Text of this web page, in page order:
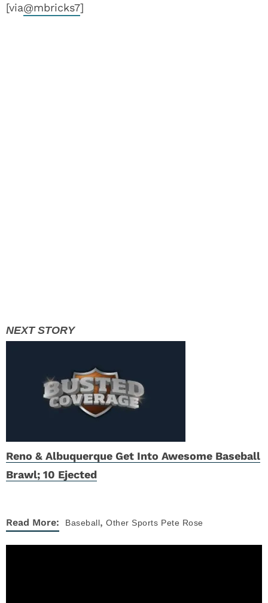
[via@mbricks7]
Reno & Albuquerque Get Into Awesome Baseball
Brawl; 10 Ejected
Read More: Baseball, Other Sports Pete Rose